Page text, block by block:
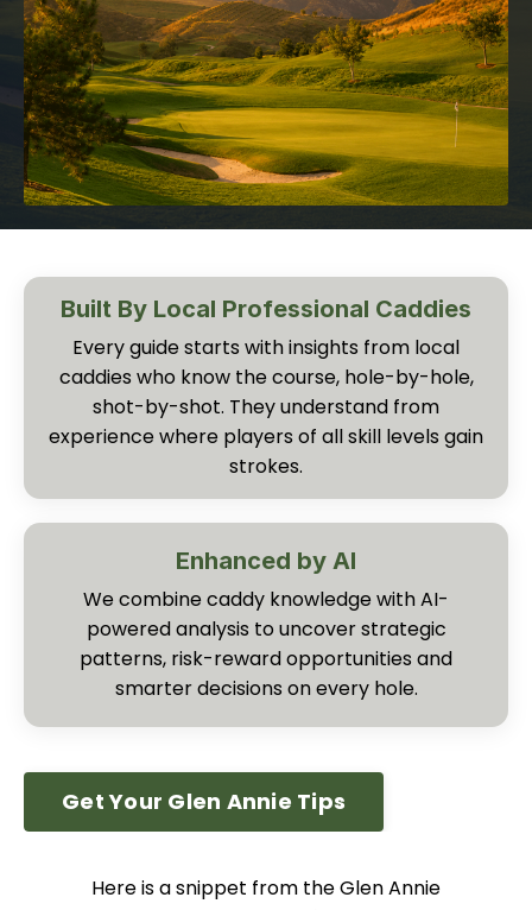
Built By Local Professional Caddies
Every guide starts with insights from local
caddies who know the course, hole-by-hole,
shot-by-shot. They understand from
experience where players of all skill levels gain
strokes.
Enhanced by AI
We combine caddy knowledge with AI-
powered analysis to uncover strategic
patterns, risk-reward opportunities and
smarter decisions on every hole.
Get Your Glen Annie Tips
Here is a snippet from the Glen Annie